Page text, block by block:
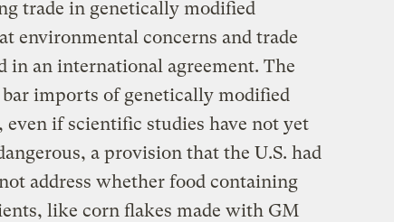
trade in genetically modified
environmental concerns and trade
in an international agreement. The
imports of genetically modified
even if scientific studies have not yet
a provision that the U.S. had
address whether food containing
like corn flakes made with GM